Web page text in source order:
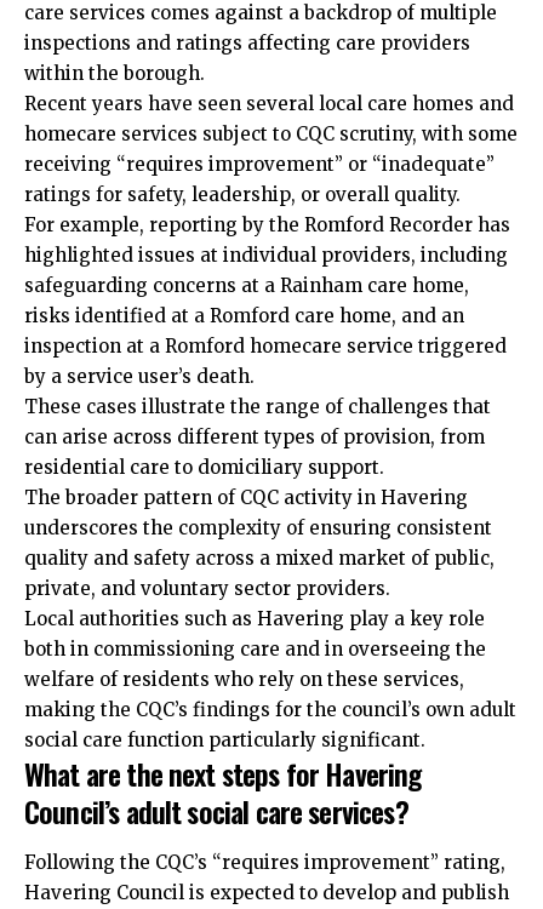
care services comes against a backdrop of multiple
inspections and ratings affecting care providers
within the borough.
Recent years have seen several local care homes and
homecare services subject to CQC scrutiny, with some
receiving “requires improvement” or “inadequate”
ratings for safety, leadership, or overall quality.
For example, reporting by the Romford Recorder has
highlighted issues at individual providers, including
safeguarding concerns at a Rainham care home,
risks identified at a Romford care home, and an
inspection at a Romford homecare service triggered
by a service user’s death.
These cases illustrate the range of challenges that
can arise across different types of provision, from
residential care to domiciliary support.
The broader pattern of CQC activity in Havering
underscores the complexity of ensuring consistent
quality and safety across a mixed market of public,
private, and voluntary sector providers.
Local authorities such as Havering play a key role
both in commissioning care and in overseeing the
welfare of residents who rely on these services,
making the CQC’s findings for the council’s own adult
social care function particularly significant.
What are the next steps for Havering
Council’s adult social care services?
Following the CQC’s “requires improvement” rating,
Havering Council is expected to develop and publish